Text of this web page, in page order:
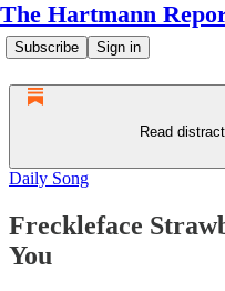
The Hartmann
Subscribe Sign in
Read
Daily Song
Freckleface
You